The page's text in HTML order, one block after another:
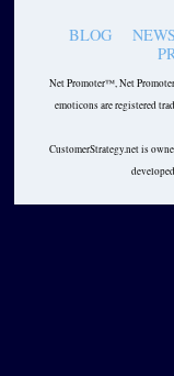
BLOG
Net Promoter™, Net
emoticons are registered
CustomerStrategy.net is